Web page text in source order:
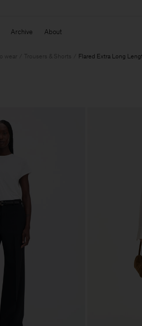
Archive About
wear Trousers & Shorts Flared Extra Long